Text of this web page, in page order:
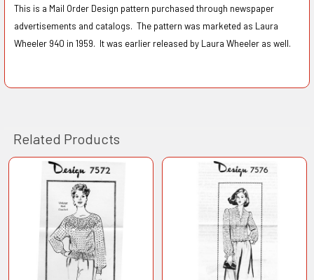
This is a Mail Order Design pattern purchased through newspaper
advertisements and catalogs. The pattern was marketed as Laura
Wheeler 940 in 1959. It was earlier released by Laura Wheeler as well.
Related Products
Related
Products